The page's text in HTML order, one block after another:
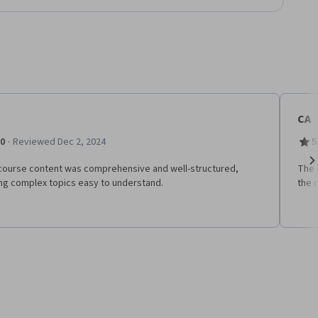
· Reviewed Dec 2, 2024
content was comprehensive and well-structured,
complex topics easy to understand.
CA
The
the